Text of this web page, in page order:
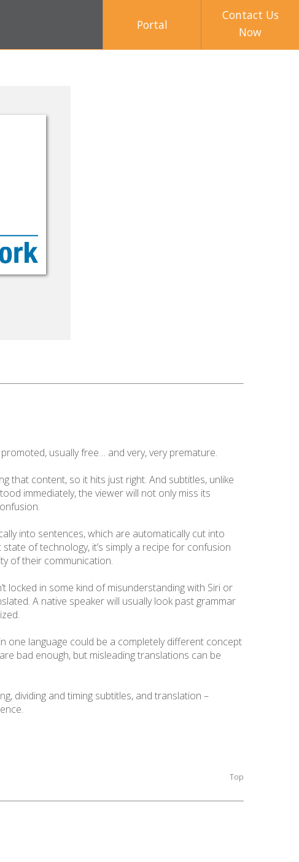
Contact Us
Now
Portal
usually free… and very, very premature.
that content, so it hits just right. And subtitles, unlike
immediately, the viewer will not only miss its
into sentences, which are automatically cut into
of technology, it’s simply a recipe for confusion
of their communication.
locked in some kind of misunderstanding with Siri or
A native speaker will usually look past grammar
one language could be a completely different concept
bad enough, but misleading translations can be
dividing and timing subtitles, and translation –
Top